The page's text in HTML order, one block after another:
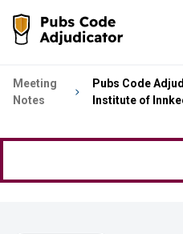
Meeting
Notes
Pubs Code
Institute of